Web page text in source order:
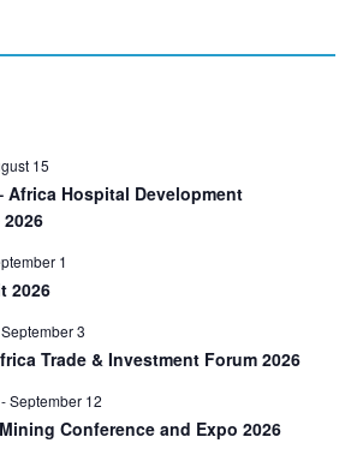
15
Africa Hospital Development
1
2026
September 3
Trade & Investment Forum 2026
-September 12
Conference and Expo 2026